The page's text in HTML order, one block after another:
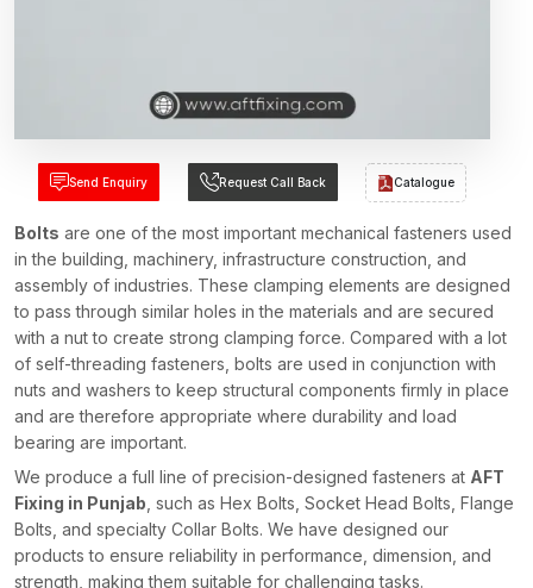
Send Enquiry Request Call Back Catalogue
Bolts are one of the most important mechanical fasteners used
in the building, machinery, infrastructure construction, and
assembly of industries. These clamping elements are designed
to pass through similar holes in the materials and are secured
with a nut to create strong clamping force. Compared with a lot
of self-threading fasteners, bolts are used in conjunction with
nuts and washers to keep structural components firmly in place
and are therefore appropriate where durability and load
bearing are important.
We produce a full line of precision-designed fasteners at AFT
Fixing in Punjab , such as Hex Bolts, Socket Head Bolts, Flange
Bolts, and specialty Collar Bolts. We have designed our
products to ensure reliability in performance, dimension, and
strength, making them suitable for challenging tasks.